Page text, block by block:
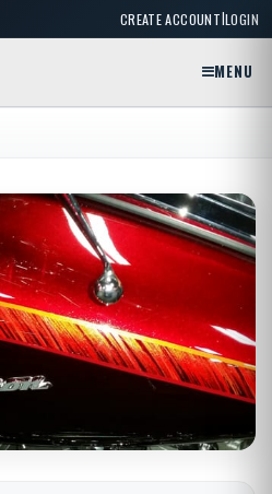
CREATE ACCOUNT|LOGIN
MENU